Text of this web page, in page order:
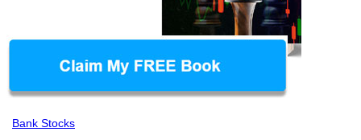
Bank Stocks